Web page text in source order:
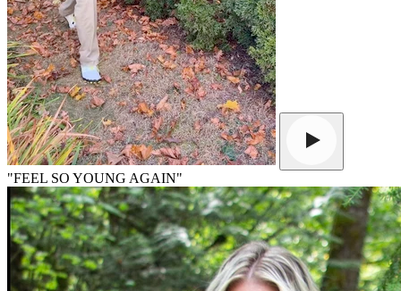
"FEEL SO YOUNG AGAIN"